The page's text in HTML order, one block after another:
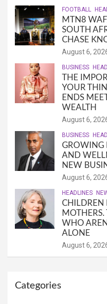
FOOTBALL
MTN8
SOUTH
CHASE
August 6,
BUSINESS
THE
YOUR
ENDS
WEALTH
August 6,
BUSINESS
GROWING
AND
NEW
August 6,
HEADLINES
CHILDREN
MOTHERS.
WHO
ALONE
August 6,
Categories